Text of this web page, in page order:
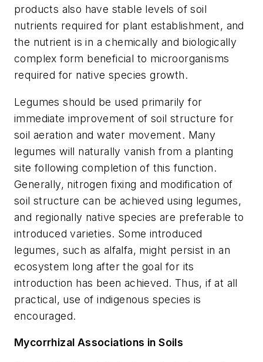
products also have stable levels of soil
nutrients required for plant establishment, and
the nutrient is in a chemically and biologically
complex form beneficial to microorganisms
required for native species growth.
Legumes should be used primarily for
immediate improvement of soil structure for
soil aeration and water movement. Many
legumes will naturally vanish from a planting
site following completion of this function.
Generally, nitrogen fixing and modification of
soil structure can be achieved using legumes,
and regionally native species are preferable to
introduced varieties. Some introduced
legumes, such as alfalfa, might persist in an
ecosystem long after the goal for its
introduction has been achieved. Thus, if at all
practical, use of indigenous species is
encouraged.
Mycorrhizal Associations in Soils